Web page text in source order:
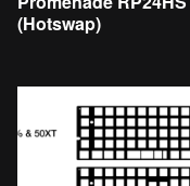
(Hotswap)